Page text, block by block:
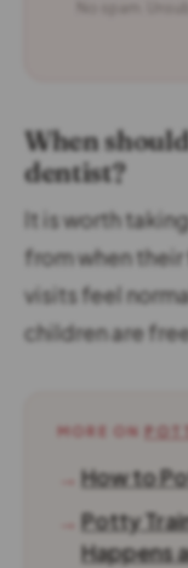
When
dentist?
It is worth
from when
visits feel
children are
MORE ON
How to
Potty
Happens